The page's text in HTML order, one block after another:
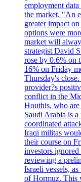
employment data
the market. "An
greater impact
options were
market will
strategist David
rose by 0.6% on
16% on Friday
Thursday's
provider?s
conflict in the
Houthis, who
Saudi Arabia is
coordinated
Iraqi militas
their course on
investors
reviewing a
Israeli vessels,
of Hormuz. This